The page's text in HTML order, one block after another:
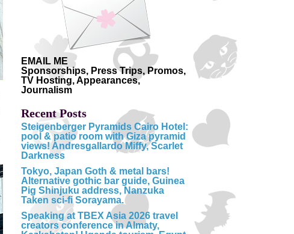
EMAIL ME
Sponsorships, Press Trips, Promos,
TV Hosting, Appearances,
Journalism
Recent Posts
Steigenberger Pyramids Cairo Hotel:
pool & patio room with Giza pyramid
views! Andresgallardo Miffy, Scarlet
Darkness
Tokyo, Japan Goth & metal bars!
Alternative gothic bar guide, Guinea
Pig Shinjuku address, Nanzuka
Taken sci-fi Sorayama.
Speaking at TBEX Asia 2026 travel
creators conference in Almaty,